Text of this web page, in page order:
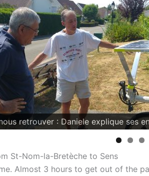
St-Nom-la-Bretèche to Sens
Almost 3 hours to get out of the